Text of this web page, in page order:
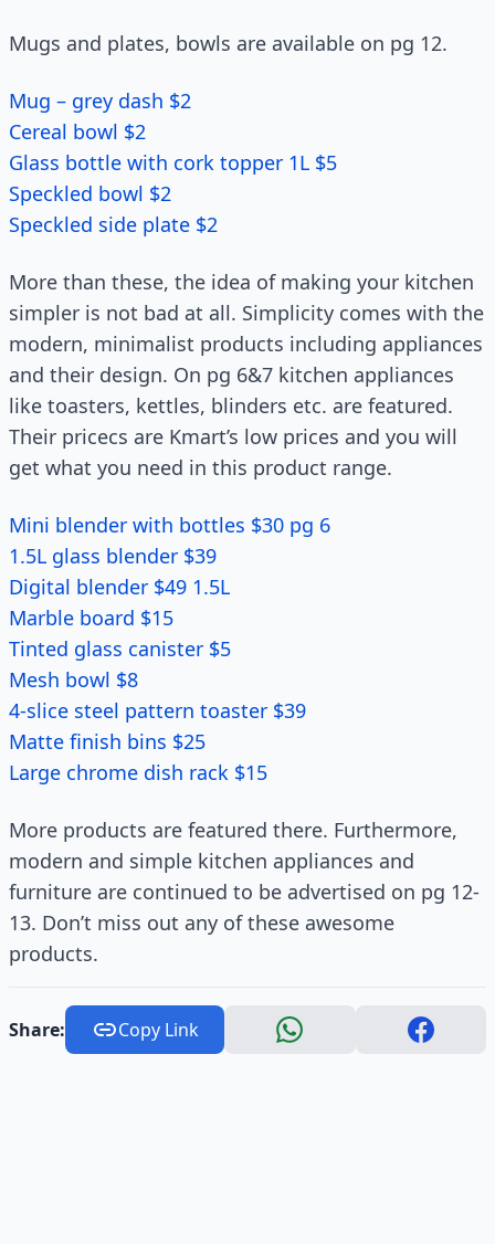
Mugs and plates, bowls are available on pg 12.
Mug – grey dash $2
Cereal bowl $2
Glass bottle with cork topper 1L $5
Speckled bowl $2
Speckled side plate $2
More than these, the idea of making your kitchen
simpler is not bad at all. Simplicity comes with the
modern, minimalist products including appliances
and their design. On pg 6&7 kitchen appliances
like toasters, kettles, blinders etc. are featured.
Their pricecs are Kmart’s low prices and you will
get what you need in this product range.
Mini blender with bottles $30 pg 6
1.5L glass blender $39
Digital blender $49 1.5L
Marble board $15
Tinted glass canister $5
Mesh bowl $8
4-slice steel pattern toaster $39
Matte finish bins $25
Large chrome dish rack $15
More products are featured there. Furthermore,
modern and simple kitchen appliances and
furniture are continued to be advertised on pg 12-
13. Don’t miss out any of these awesome
products.
Share: Copy Link